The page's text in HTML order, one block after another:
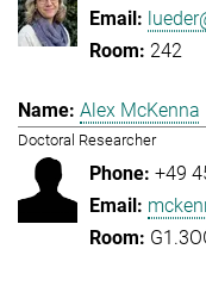
242
Alex McKenna
Doctoral Researcher
+49